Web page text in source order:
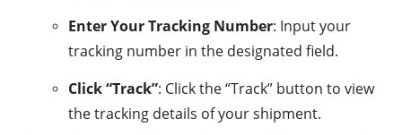
Enter Your Tracking Number: Input your
tracking number in the designated field.
Click “Track”: Click the “Track” button to view
the tracking details of your shipment.